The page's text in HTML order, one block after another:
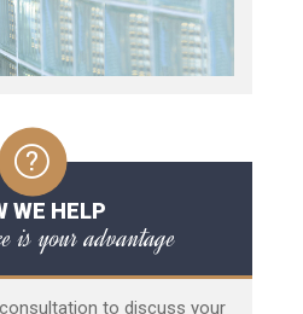
WE HELP
is your advantage
to discuss your